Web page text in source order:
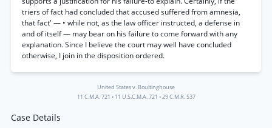
triers of fact had concluded that accused suffered from amnesia,
that fact' — • while not, as the law officer instructed, a defense in
and of itself — may bear on his failure to come forward with any
explanation. Since I believe the court may well have concluded
otherwise, I join in the disposition ordered.
United States v. Boultinghouse
11 C.M.A. 721 • 11 U.S.C.M.A. 721 •29 C.M.R. 537
Case Details